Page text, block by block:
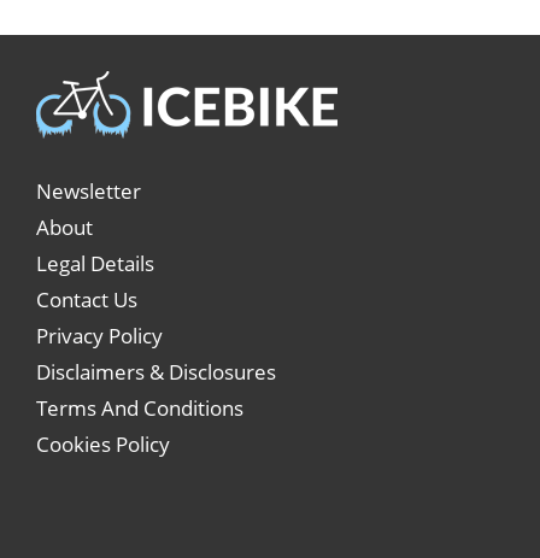
Newsletter
About
Legal Details
Contact Us
Privacy Policy
Disclaimers & Disclosures
Terms And Conditions
Cookies Policy